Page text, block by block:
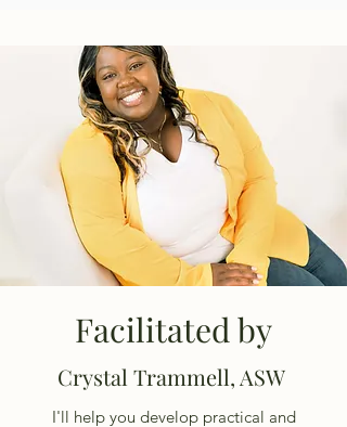
Facilitated by
Crystal Trammell, ASW
I'll help you develop practical and